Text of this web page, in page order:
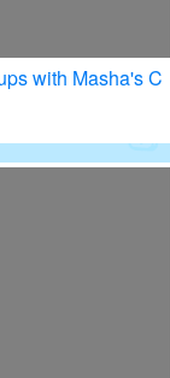
with Masha's C